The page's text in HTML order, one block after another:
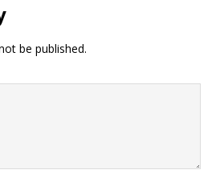
be published.